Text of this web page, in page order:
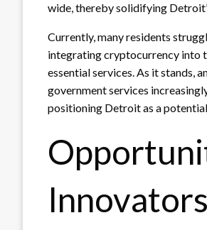
wide, thereby solidifying
Currently, many residents
integrating cryptocurrency into
essential services. As it stands,
government services
positioning Detroit as a
Innovators